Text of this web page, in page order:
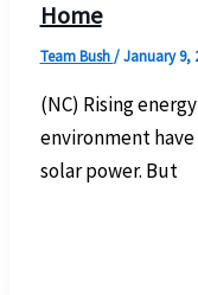
Home
Team Bush/January 9,
(NC) Rising
environment
solar power. But